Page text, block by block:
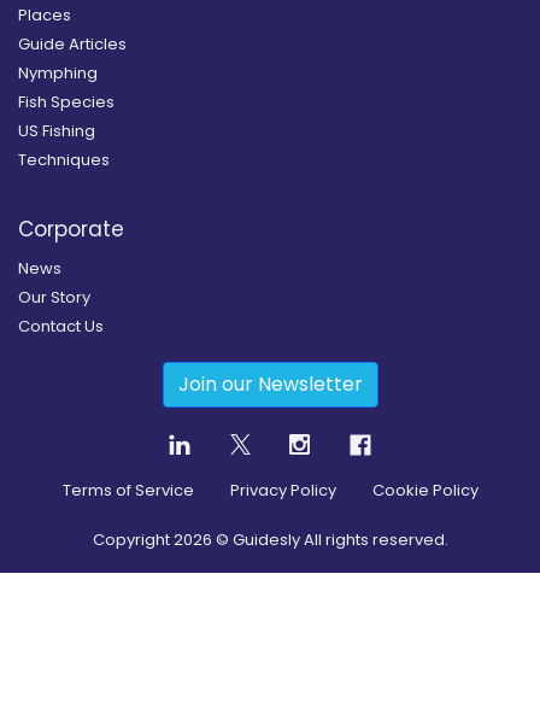
Places
Guide Articles
Nymphing
Fish Species
US Fishing
Techniques
Corporate
News
Our Story
Contact Us
Join our Newsletter
Terms of Service Privacy Policy Cookie Policy
Copyright2026 © Guidesly All rights reserved.